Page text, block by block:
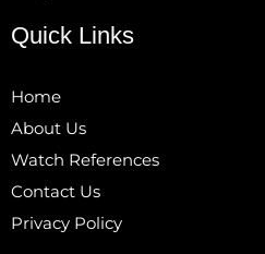
Quick Links
Home
About Us
Watch References
Contact Us
Privacy Policy